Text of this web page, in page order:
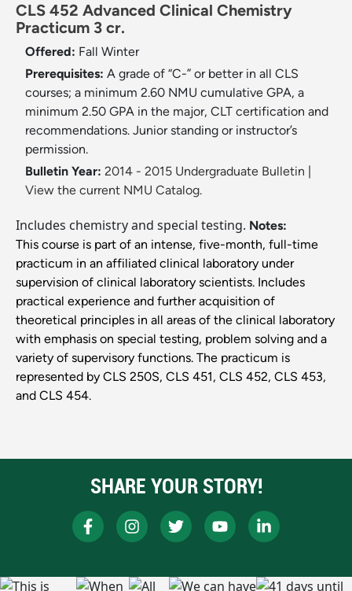
CLS 452 Advanced Clinical Chemistry
Practicum 3 cr.
Offered: Fall Winter
Prerequisites: A grade of “C-” or better in all CLS
courses; a minimum 2.60 NMU cumulative GPA, a
minimum 2.50 GPA in the major, CLT certification and
recommendations. Junior standing or instructor’s
permission.
Bulletin Year: 2014 - 2015 Undergraduate Bulletin
View the current NMU Catalog.
Includes chemistry and special testing. Notes:
This course is part of an intense, five-month, full-time
practicum in an affiliated clinical laboratory under
supervision of clinical laboratory scientists. Includes
practical experience and further acquisition of
theoretical principles in all areas of the clinical laboratory
with emphasis on special testing, problem solving and a
variety of supervisory functions. The practicum is
represented by CLS 250S, CLS 451, CLS 452, CLS 453,
and CLS 454.
SHARE YOUR STORY!